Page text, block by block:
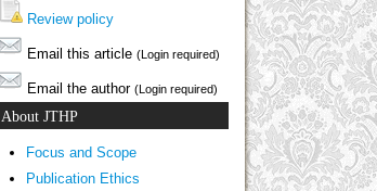
Review policy
Email this article (Login required)
Email the author (Login required)
About JTHP
Focus and Scope
Publication Ethics